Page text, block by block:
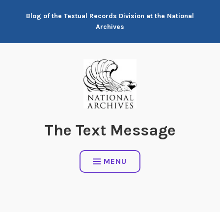
Blog of the Textual Records Division at the National
Archives
The Text Message
MENU